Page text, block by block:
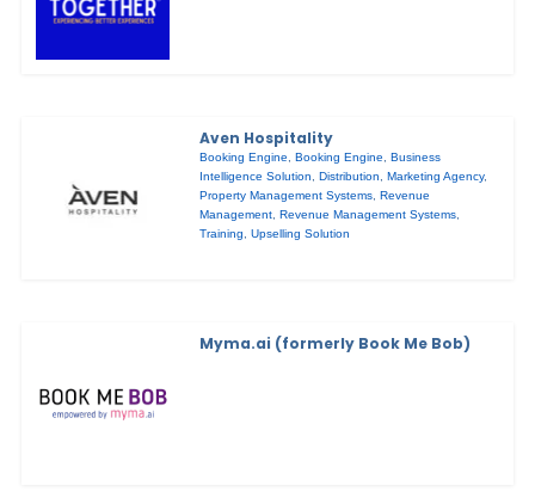
Aven Hospitality
Booking Engine,Booking Engine,Business
Intelligence Solution,Distribution,Marketing Agency,
Property Management Systems,Revenue
Management,Revenue Management Systems,
Training,Upselling Solution
Myma.ai (formerly Book Me Bob)